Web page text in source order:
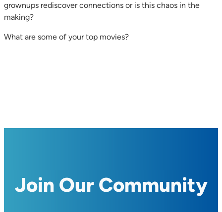
grownups rediscover connections or is this chaos in the
making?
What are some of your top movies?
Join Our Community